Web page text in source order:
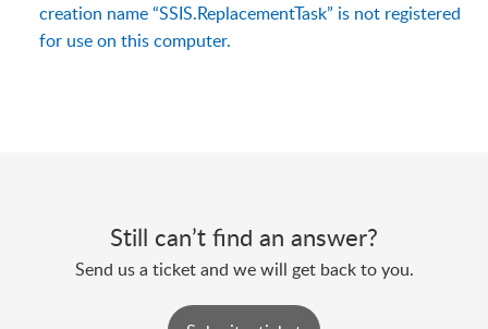
creation name “SSIS.ReplacementTask” is not registered
for use on this computer.
Still can’t find an answer?
Send us a ticket and we will get back to you.